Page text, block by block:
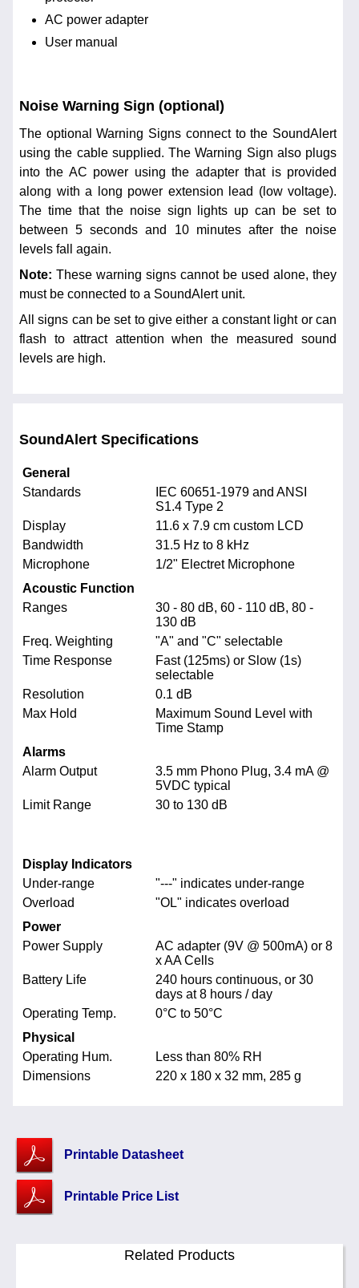
AC power adapter
User manual
Noise Warning Sign (optional)
The optional Warning Signs connect to the SoundAlert
using the cable supplied. The Warning Sign also plugs
into the AC power using the adapter that is provided
along with a long power extension lead (low voltage).
The time that the noise sign lights up can be set to
between 5 seconds and 10 minutes after the noise
levels fall again.
Note: These warning signs cannot be used alone, they
must be connected to a SoundAlert unit.
All signs can be set to give either a constant light or can
flash to attract attention when the measured sound
levels are high.
SoundAlert Specifications
General
Standards
IEC 60651-1979 and ANSI
S1.4 Type 2
Display
11.6 x 7.9 cm custom LCD
Bandwidth
31.5 Hz to 8 kHz
Microphone
1/2" Electret Microphone
Acoustic Function
Ranges
30 - 80 dB, 60 - 110 dB, 80 -
130 dB
Freq. Weighting
"A" and "C" selectable
Time Response
Fast (125ms) or Slow (1s)
selectable
Resolution
0.1 dB
Max Hold
Maximum Sound Level with
Time Stamp
Alarms
Alarm Output
3.5 mm Phono Plug, 3.4 mA @
5VDC typical
Limit Range
30 to 130 dB
Display Indicators
Under-range
"---" indicates under-range
Overload
"OL" indicates overload
Power
Power Supply
AC adapter (9V @ 500mA) or 8
x AA Cells
Battery Life
240 hours continuous, or 30
days at 8 hours / day
Operating Temp.
0°C to 50°C
Physical
Operating Hum.
Less than 80% RH
Dimensions
220 x 180 x 32 mm, 285 g
Printable Datasheet
Printable Price List
Related Products